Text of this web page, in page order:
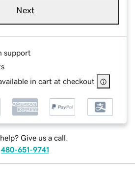
Next
support
in cart at checkout
Give us a call.
480-651-9741